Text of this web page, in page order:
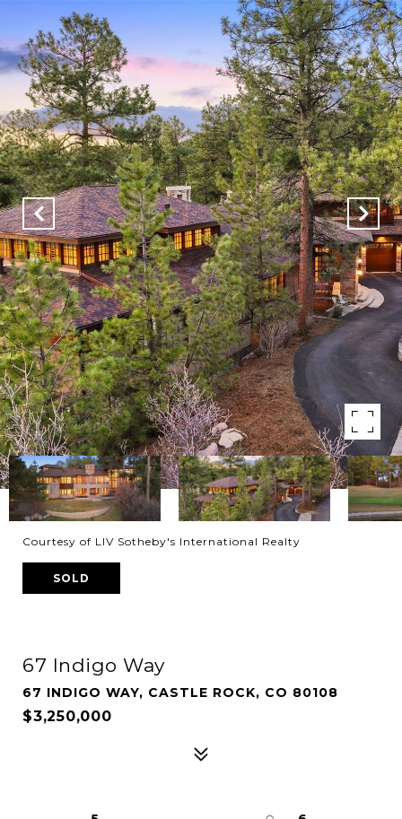
Courtesy of LIV Sotheby's International Realty
SOLD
67 Indigo Way
67 INDIGO WAY, CASTLE ROCK, CO 80108
$3,250,000